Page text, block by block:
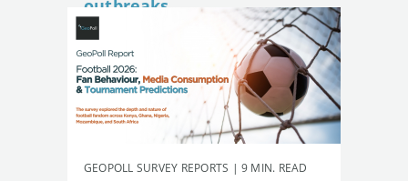
outbreaks
GEOPOLL SURVEY REPORTS | 9 MIN. READ